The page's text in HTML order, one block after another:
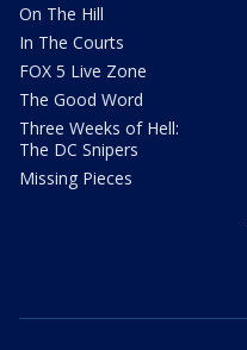
On The Hill
In The Courts
FOX 5 Live Zone
The Good Word
Three Weeks of Hell:
The DC Snipers
Missing Pieces